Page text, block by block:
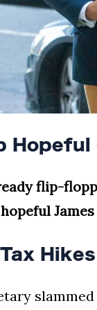
flip-